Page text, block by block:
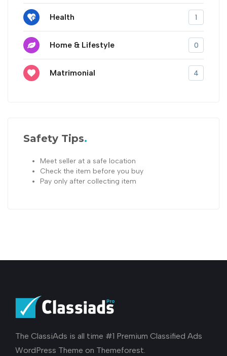
Health 1
Home & Lifestyle 0
Matrimonial 4
Safety Tips
Meet seller at a safe location
Check the item before you buy
Pay only after collecting item
The ClassiAds is all time #1 Premium Classified Ads
WordPress Theme on Themeforest.